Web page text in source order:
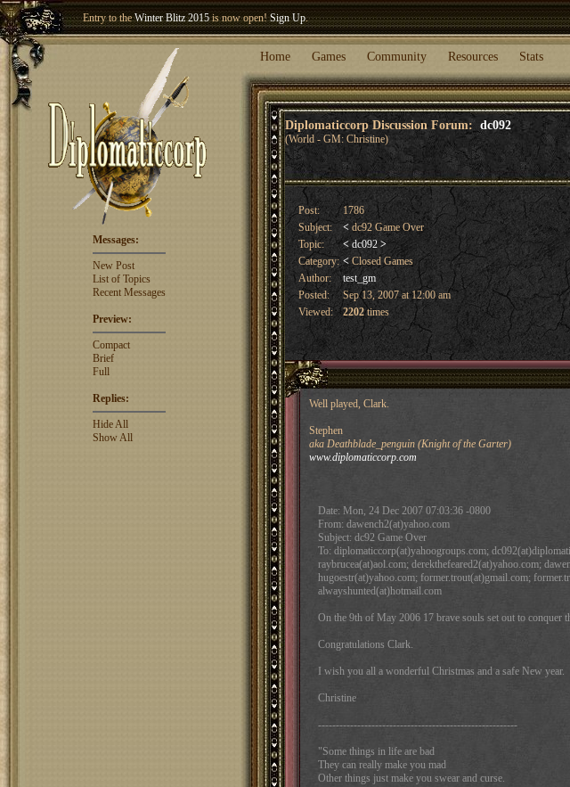
Winter Blitz 2015 is now open!Sign Up
Welcome our newest memberWoland!
Home Games Community Resources Stats
Diplomaticcorp Discussion Forum: dc092
(World - GM: Christine)
Messages:
New Post
List of Topics
Recent Messages
Preview:
Compact
Brief
Full
Replies:
Hide All
Show All
Post:
1786
Subject:
<dc92 Game Over
Topic:
< dc092 >
Category: <Closed Games
Author:
test_gm
Posted:
Sep 13, 2007 at 12:00 am
Viewed:
2202times
Well played, Clark.
Stephen
aka Deathblade_penguin (Knight of the Garter)
www.diplomaticcorp.com
Date: Mon, 24 Dec 2007 07:03:36 -0800
From: dawench2(at)yahoo.com
Subject: dc92 Game Over
To: diplomaticcorp(at)yahoogroups.com;
raybrucea(at)aol.com; derekthefeared2(at)yahoo.com;
hugoestr(at)yahoo.com; former.trout(at)gmail.com;
alwayshunted(at)hotmail.com
On the 9th of May 2006 17 brave souls set out to conquer
Congratulations Clark.
I wish you all a wonderful Christmas and a safe New year.
Christine
--------------------------------------------------------
"Some things in life are bad
They can really make you mad
Other things just make you swear and curse.